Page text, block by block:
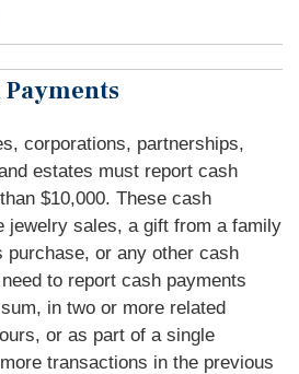
corporations, partnerships,
estates must report cash
$10,000. These cash
jewelry sales, a gift from a family
purchase, or any other cash
to report cash payments
in two or more related
or as part of a single
transactions in the previous